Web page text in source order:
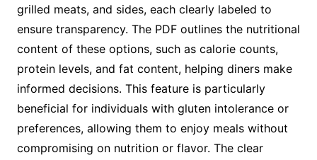
grilled meats, and sides, each clearly labeled to
ensure transparency. The PDF outlines the nutritional
content of these options, such as calorie counts,
protein levels, and fat content, helping diners make
informed decisions. This feature is particularly
beneficial for individuals with gluten intolerance or
preferences, allowing them to enjoy meals without
compromising on nutrition or flavor. The clear